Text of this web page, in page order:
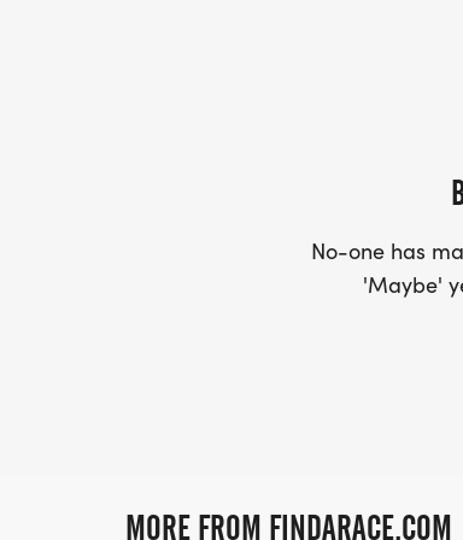
No-one has
'Maybe'
MORE FROM FINDARACE.COM